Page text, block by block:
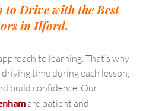
to Drive with the Best
in Ilford.
to learning. That’s why
time during each lesson,
build confidence. Our
are patient and